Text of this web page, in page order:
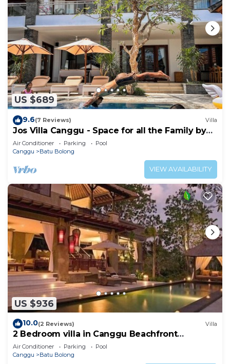
US $689
9.6(7 Reviews) Villa
Jos Villa Canggu - Space for all the Family by
the beach
Air Conditioner Parking
Pool
Canggu
Batu Bolong
VIEW AVAILABILITY
US $936
10.0(2 Reviews) Villa
2 Bedroom villa in Canggu Beachfront
property.
Air Conditioner Parking
Pool
Canggu
Batu Bolong